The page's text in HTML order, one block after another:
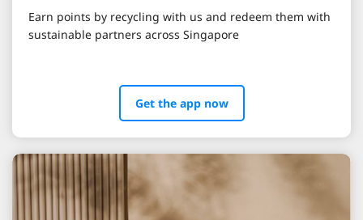
Earn points by recycling with us and redeem them with
sustainable partners across Singapore
Get the app now